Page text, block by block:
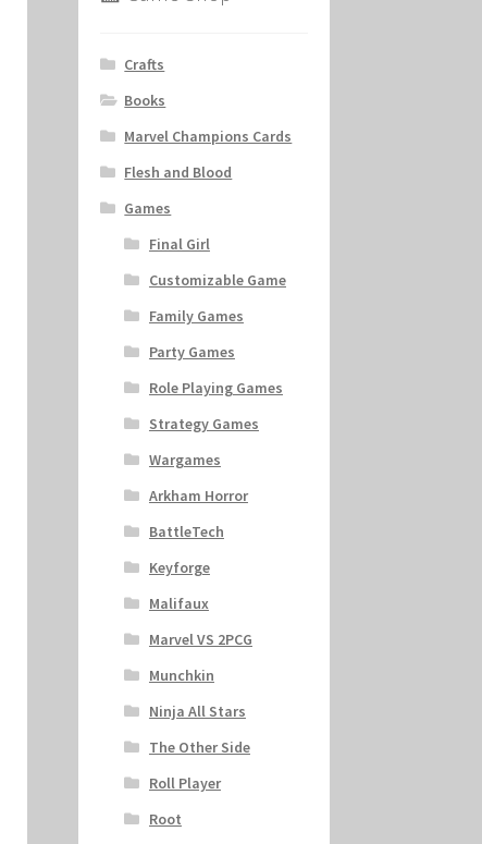
Crafts
Books
Marvel Champions Cards
Flesh and Blood
Games
Final Girl
Customizable Game
Family Games
Party Games
Role Playing Games
Strategy Games
Wargames
Arkham Horror
BattleTech
Keyforge
Malifaux
Marvel VS 2PCG
Munchkin
Ninja All Stars
The Other Side
Roll Player
Root